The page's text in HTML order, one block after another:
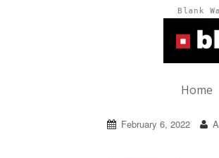
Home
February 6, 2022